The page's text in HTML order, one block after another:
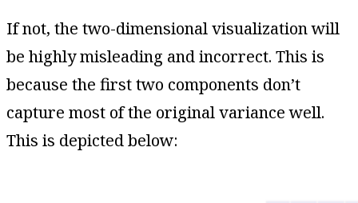
If not, the two-dimensional visualization will
be highly misleading and incorrect. This is
because the first two components don’t
capture most of the original variance well.
This is depicted below: